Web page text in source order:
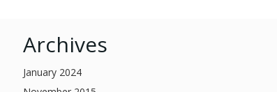
Archives
January 2024